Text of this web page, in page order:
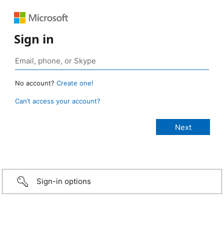
Sign in
No account? Create one!
Can’t access your account?
Sign-in options